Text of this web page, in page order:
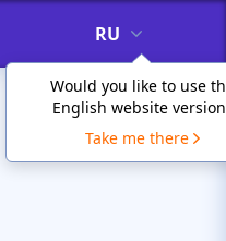
RU
Would you like to use
English website
Take me there